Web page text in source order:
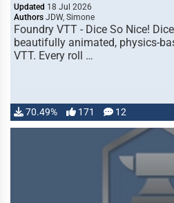
Updated 18 Jul 2026
Authors JDW, Simone
Foundry VTT - Dice So Nice!
beautifully animated, physics-
VTT. Every roll …
70.49% 171 12